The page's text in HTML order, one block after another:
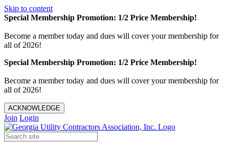
Skip to content
Special Membership Promotion: 1/2 Price Membership!
Become a member today and dues will cover your membership for
all of 2026!
Special Membership Promotion: 1/2 Price Membership!
Become a member today and dues will cover your membership for
all of 2026!
ACKNOWLEDGE
Join Login